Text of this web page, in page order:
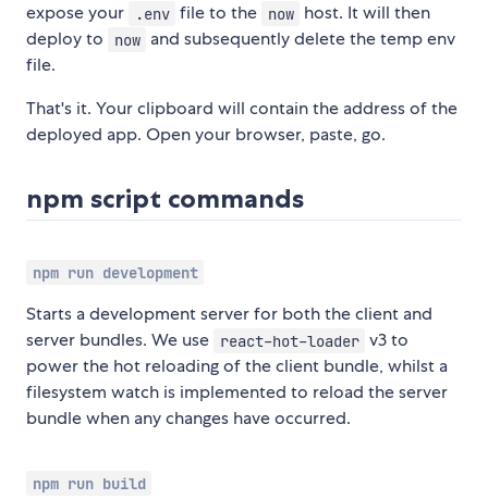
expose your
.env file to the now host. It will then
deploy to
now and subsequently delete the temp env
file.
That's it. Your clipboard will contain the address of the
deployed app. Open your browser, paste, go.
npm script commands
npm run development
Starts a development server for both the client and
server bundles. We use
react-hot-loader v3 to
power the hot reloading of the client bundle, whilst a
filesystem watch is implemented to reload the server
bundle when any changes have occurred.
npm run build